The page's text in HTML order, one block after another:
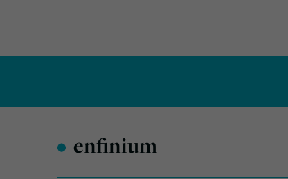
• enfinium